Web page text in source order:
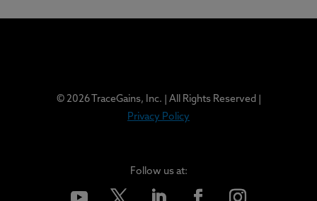
© 2026 TraceGains, Inc. | All Rights Reserved |
Privacy Policy
Follow us at: